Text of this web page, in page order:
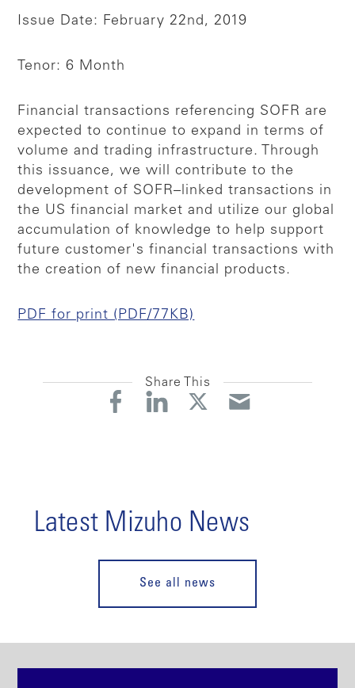
Issue Date: February 22nd, 2019
Tenor: 6 Month
Financial transactions referencing SOFR are
expected to continue to expand in terms of
volume and trading infrastructure. Through
this issuance, we will contribute to the
development of SOFR–linked transactions in
the US financial market and utilize our global
accumulation of knowledge to help support
future customer's financial transactions with
the creation of new financial products.
PDF for print (PDF/77KB)
Share This
Latest Mizuho News
See all news